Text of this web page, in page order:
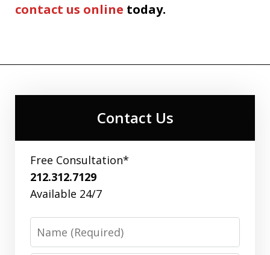
contact us online today.
Contact Us
Free Consultation*
212.312.7129
Available 24/7